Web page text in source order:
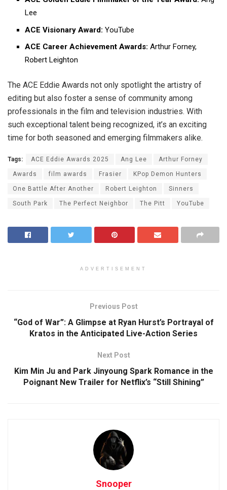
Lee
ACE Visionary Award: YouTube
ACE Career Achievement Awards: Arthur Forney,
Robert Leighton
The ACE Eddie Awards not only spotlight the artistry of
editing but also foster a sense of community among
professionals in the film and television industries. With
such exceptional talent being recognized, it’s an exciting
time for both seasoned and emerging filmmakers alike.
Tags: ACE Eddie Awards 2025 Ang Lee Arthur Forney
Awards film awards Frasier KPop Demon Hunters
One Battle After Another Robert Leighton Sinners
South Park The Perfect Neighbor The Pitt YouTube
ADVERTISEMENT
Previous Post
“God of War”: A Glimpse at Ryan Hurst’s Portrayal of
Kratos in the Anticipated Live-Action Series
Next Post
Kim Min Ju and Park Jinyoung Spark Romance in the
Poignant New Trailer for Netflix’s “Still Shining”
Snooper